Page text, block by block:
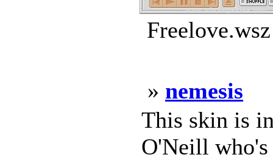
» nemesis
This skin is
O'Neill